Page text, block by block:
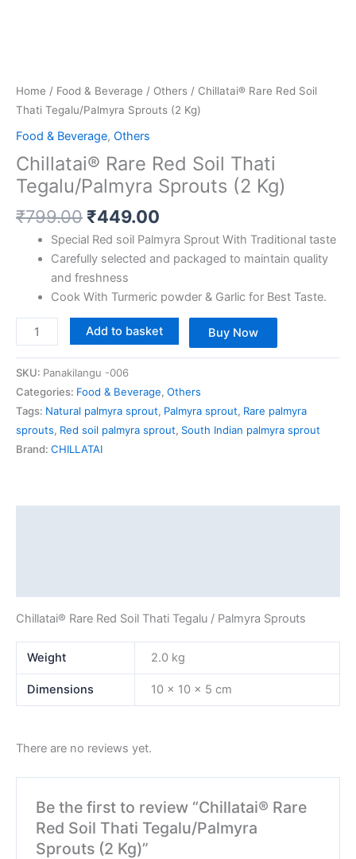
Home / Food & Beverage / Others / Chillatai® Rare Red Soil
Thati Tegalu/Palmyra Sprouts (2 Kg)
Food & Beverage, Others
Chillatai® Rare Red Soil Thati
Tegalu/Palmyra Sprouts (2 Kg)
₹799.00 ₹449.00
Special Red soil Palmyra Sprout With Traditional taste
Carefully selected and packaged to maintain quality
and freshness
Cook With Turmeric powder & Garlic for Best Taste.
Add to basket Buy Now
SKU: Panakilangu -006
Categories: Food & Beverage, Others
Tags: Natural palmyra sprout, Palmyra sprout, Rare palmyra
sprouts, Red soil palmyra sprout, South Indian palmyra sprout
Brand: CHILLATAI
Chillatai® Rare Red Soil Thati Tegalu / Palmyra Sprouts
Weight 2.0 kg
Dimensions 10 × 10 × 5 cm
There are no reviews yet.
Be the first to review “Chillatai® Rare
Red Soil Thati Tegalu/Palmyra
Sprouts (2 Kg)”